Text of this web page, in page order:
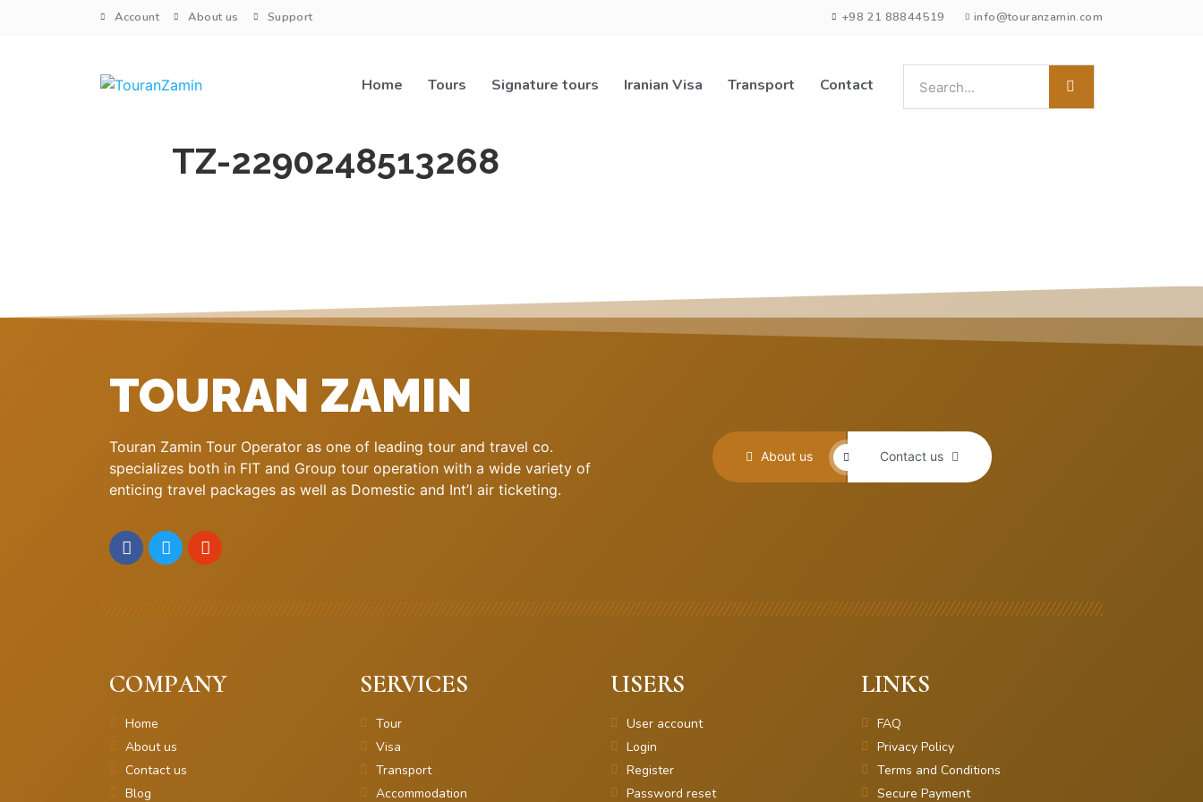
Account About us Support +98 21 88844519 info@touranzamin.com
Home Tours Signature tours Iranian Visa Transport Contact
TZ-2290248513268
TOURAN ZAMIN
Touran Zamin Tour Operator as one of leading tour and travel co.
specializes both in FIT and Group tour operation with a wide variety of
enticing travel packages as well as Domestic and Int’l air ticketing.
About us Contact us
COMPANY
Home
About us
Contact us
Blog
SERVICES
Tour
Visa
Transport
Accommodation
USERS
User account
Login
Register
Password reset
LINKS
FAQ
Privacy Policy
Terms and Conditions
Secure Payment